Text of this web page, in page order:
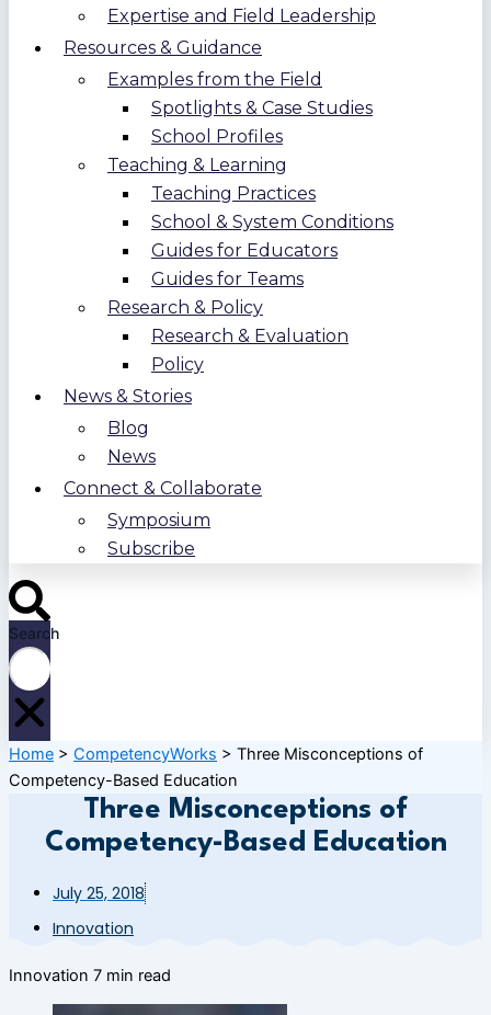
Expertise and Field Leadership
Resources & Guidance
Examples from the Field
Spotlights & Case Studies
School Profiles
Teaching & Learning
Teaching Practices
School & System Conditions
Guides for Educators
Guides for Teams
Research & Policy
Research & Evaluation
Policy
News & Stories
Blog
News
Connect & Collaborate
Symposium
Subscribe
Search
Home > CompetencyWorks > Three Misconceptions of
Competency-Based Education
Three Misconceptions of
Competency-Based Education
July 25, 2018
Innovation
Innovation 7 min read